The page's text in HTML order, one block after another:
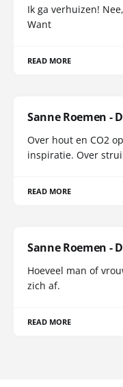
Ik ga verhuizen!
Want
READ MORE
Sanne Roemen -
Over hout en CO2
inspiratie. Over
READ MORE
Sanne Roemen -
Hoeveel man of
zich af.
READ MORE